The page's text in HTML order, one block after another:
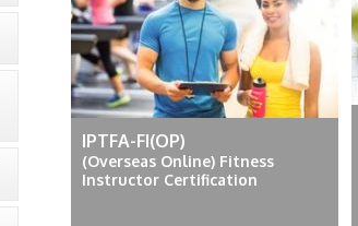
IPTFA-FI(OP)
(Overseas Online) Fitness
Instructor Certification